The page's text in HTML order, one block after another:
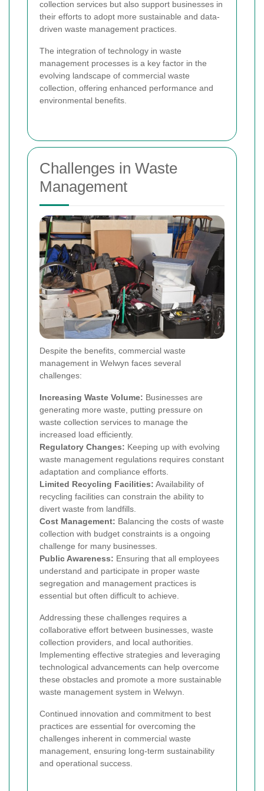
collection services but also support businesses in
their efforts to adopt more sustainable and data-
driven waste management practices.
The integration of technology in waste
management processes is a key factor in the
evolving landscape of commercial waste
collection, offering enhanced performance and
environmental benefits.
Challenges in Waste
Management
Despite the benefits, commercial waste
management in Welwyn faces several
challenges:
Increasing Waste Volume: Businesses are
generating more waste, putting pressure on
waste collection services to manage the
increased load efficiently.
Regulatory Changes: Keeping up with evolving
waste management regulations requires constant
adaptation and compliance efforts.
Limited Recycling Facilities: Availability of
recycling facilities can constrain the ability to
divert waste from landfills.
Cost Management: Balancing the costs of waste
collection with budget constraints is a ongoing
challenge for many businesses.
Public Awareness: Ensuring that all employees
understand and participate in proper waste
segregation and management practices is
essential but often difficult to achieve.
Addressing these challenges requires a
collaborative effort between businesses, waste
collection providers, and local authorities.
Implementing effective strategies and leveraging
technological advancements can help overcome
these obstacles and promote a more sustainable
waste management system in Welwyn.
Continued innovation and commitment to best
practices are essential for overcoming the
challenges inherent in commercial waste
management, ensuring long-term sustainability
and operational success.